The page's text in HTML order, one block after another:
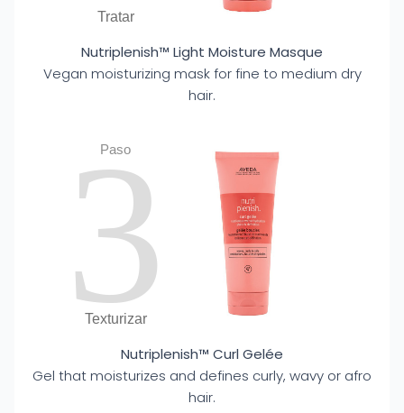
Tratar
Nutriplenish™ Light Moisture Masque
Vegan moisturizing mask for fine to medium dry
hair.
Paso
3
Texturizar
Nutriplenish™ Curl Gelée
Gel that moisturizes and defines curly, wavy or afro
hair.